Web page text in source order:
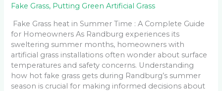
Fake Grass, Putting Green Artificial Grass
Fake Grass heat in Summer Time : A Complete Guide
for Homeowners As Randburg experiences its
sweltering summer months, homeowners with
artificial grass installations often wonder about surface
temperatures and safety concerns. Understanding
how hot fake grass gets during Randburg’s summer
season is crucial for making informed decisions about